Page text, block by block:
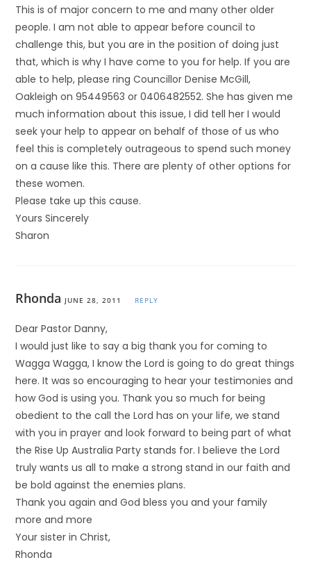
This is of major concern to me and many other older
people. I am not able to appear before council to
challenge this, but you are in the position of doing just
that, which is why I have come to you for help. If you are
able to help, please ring Councillor Denise McGill,
Oakleigh on 95449563 or 0406482552. She has given me
much information about this issue, I did tell her I would
seek your help to appear on behalf of those of us who
feel this is completely outrageous to spend such money
on a cause like this. There are plenty of other options for
these women.
Please take up this cause.
Yours Sincerely
Sharon
Rhonda JUNE 28, 2011 REPLY
Dear Pastor Danny,
I would just like to say a big thank you for coming to
Wagga Wagga, I know the Lord is going to do great things
here. It was so encouraging to hear your testimonies and
how God is using you. Thank you so much for being
obedient to the call the Lord has on your life, we stand
with you in prayer and look forward to being part of what
the Rise Up Australia Party stands for. I believe the Lord
truly wants us all to make a strong stand in our faith and
be bold against the enemies plans.
Thank you again and God bless you and your family
more and more
Your sister in Christ,
Rhonda